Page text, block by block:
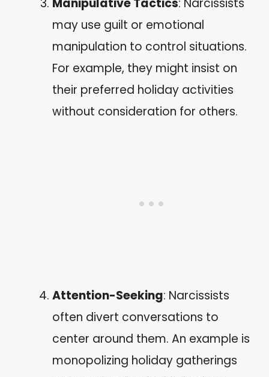
may use guilt or emotional
manipulation to control situations.
For example, they might insist on
their preferred holiday activities
without consideration for others.
Attention-Seeking: Narcissists
often divert conversations to
center around them. An example is
monopolizing holiday gatherings